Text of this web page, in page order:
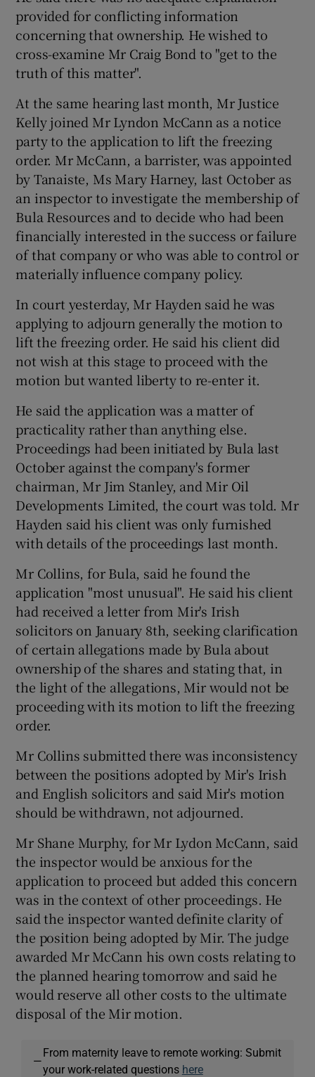
provided for conflicting information
concerning that ownership. He wished to
cross-examine Mr Craig Bond to "get to the
truth of this matter".
At the same hearing last month, Mr Justice
Kelly joined Mr Lyndon McCann as a notice
party to the application to lift the freezing
order. Mr McCann, a barrister, was appointed
by Tanaiste, Ms Mary Harney, last October as
an inspector to investigate the membership of
Bula Resources and to decide who had been
financially interested in the success or failure
of that company or who was able to control or
materially influence company policy.
In court yesterday, Mr Hayden said he was
applying to adjourn generally the motion to
lift the freezing order. He said his client did
not wish at this stage to proceed with the
motion but wanted liberty to re-enter it.
He said the application was a matter of
practicality rather than anything else.
Proceedings had been initiated by Bula last
October against the company's former
chairman, Mr Jim Stanley, and Mir Oil
Developments Limited, the court was told. Mr
Hayden said his client was only furnished
with details of the proceedings last month.
Mr Collins, for Bula, said he found the
application "most unusual". He said his client
had received a letter from Mir's Irish
solicitors on January 8th, seeking clarification
of certain allegations made by Bula about
ownership of the shares and stating that, in
the light of the allegations, Mir would not be
proceeding with its motion to lift the freezing
order.
Mr Collins submitted there was inconsistency
between the positions adopted by Mir's Irish
and English solicitors and said Mir's motion
should be withdrawn, not adjourned.
Mr Shane Murphy, for Mr Lydon McCann, said
the inspector would be anxious for the
application to proceed but added this concern
was in the context of other proceedings. He
said the inspector wanted definite clarity of
the position being adopted by Mir. The judge
awarded Mr McCann his own costs relating to
the planned hearing tomorrow and said he
would reserve all other costs to the ultimate
disposal of the Mir motion.
—
From maternity leave to remote working: Submit
your work-related questions here